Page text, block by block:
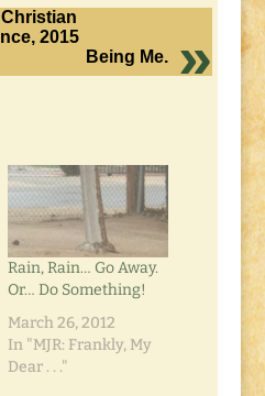
2015
Being Me.
Rain, Rain… Go Away.
Or… Do Something!
March 26, 2012
In "MJR: Frankly, My
Dear . . ."